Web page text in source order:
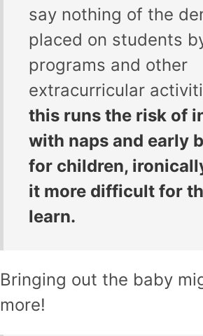
say nothing of the
placed on students
programs and other
extracurricular
this runs the risk of
with naps and early
for children,
it more difficult for
learn.
Bringing out the baby
more!